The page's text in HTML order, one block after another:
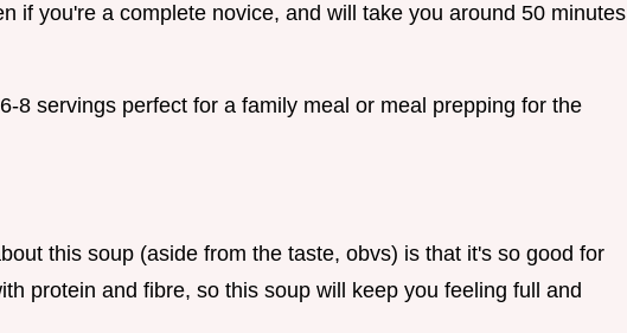
if you're a complete novice, and will take you around 50 minutes
8 servings perfect for a family meal or meal prepping for the
this soup (aside from the taste, obvs) is that it's so good for
protein and fibre, so this soup will keep you feeling full and